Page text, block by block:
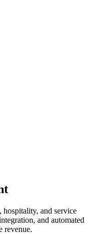
and service
and automated
revenue.